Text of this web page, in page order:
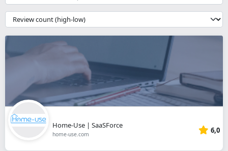
for
a
webshop
{{
__('Sort')
}}
Home-Use | SaaSForce
home-use.com 6,0